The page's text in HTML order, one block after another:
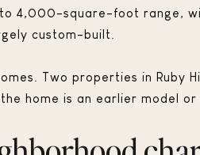
4,000-square-foot range,
custom-built.
Two properties in
home is an earlier model or